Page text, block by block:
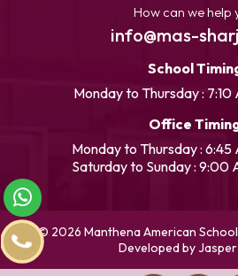
How can we help
info@mas-
School
Monday to Thursday : 7:10
Office
Monday to Thursday : 6:45
Saturday to Sunday : 9:00
© 2026 Manthena American
Developed by